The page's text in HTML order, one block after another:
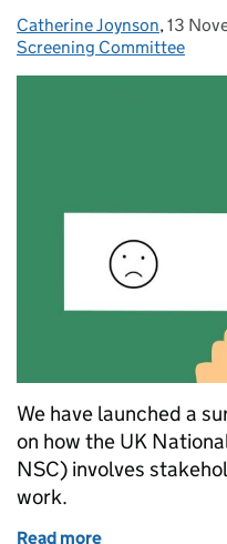
Posted by:
Catherine Joynson, Posted
13
Screening Committee
We have launched a
on how the UK
NSC) involves
work.
Read more